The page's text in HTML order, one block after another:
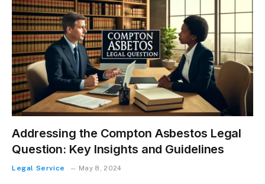
Addressing the Compton Asbestos Legal
Question: Key Insights and Guidelines
Legal Service May 8, 2024